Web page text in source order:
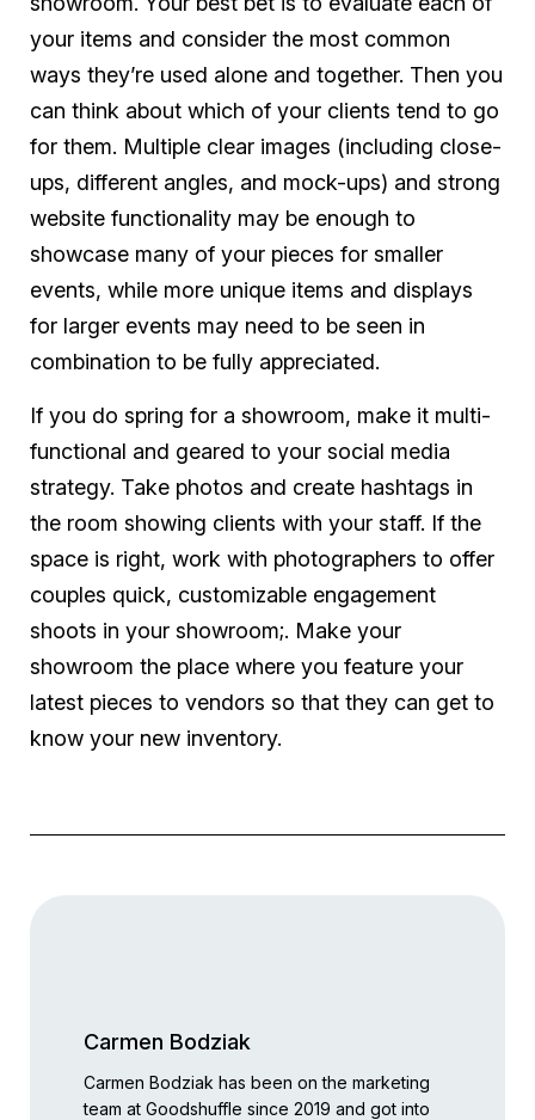
your items and consider the most common
ways they’re used alone and together. Then you
can think about which of your clients tend to go
for them. Multiple clear images (including close-
ups, different angles, and mock-ups) and strong
website functionality may be enough to
showcase many of your pieces for smaller
events, while more unique items and displays
for larger events may need to be seen in
combination to be fully appreciated.
If you do spring for a showroom, make it multi-
functional and geared to your social media
strategy. Take photos and create hashtags in
the room showing clients with your staff. If the
space is right, work with photographers to offer
couples quick, customizable engagement
shoots in your showroom;. Make your
showroom the place where you feature your
latest pieces to vendors so that they can get to
know your new inventory.
Carmen Bodziak
Carmen Bodziak has been on the marketing
team at Goodshuffle since 2019 and got into